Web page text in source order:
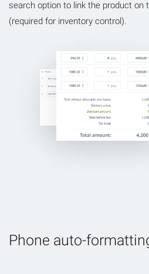
search option to link the product on
(required for inventory control).
Phone auto-